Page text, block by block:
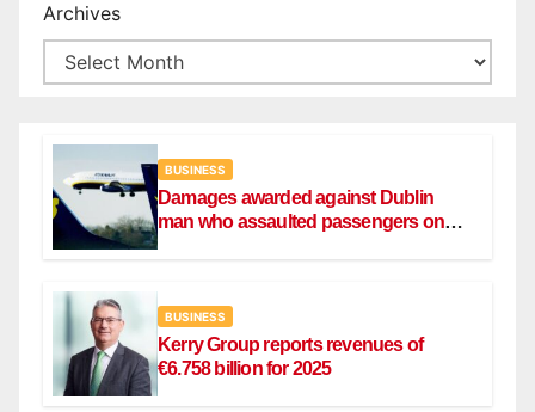
Archives
BUSINESS
Damages awarded against Dublin
man who assaulted passengers on
BUSINESS
Kerry Group reports revenues of
€6.758 billion for 2025